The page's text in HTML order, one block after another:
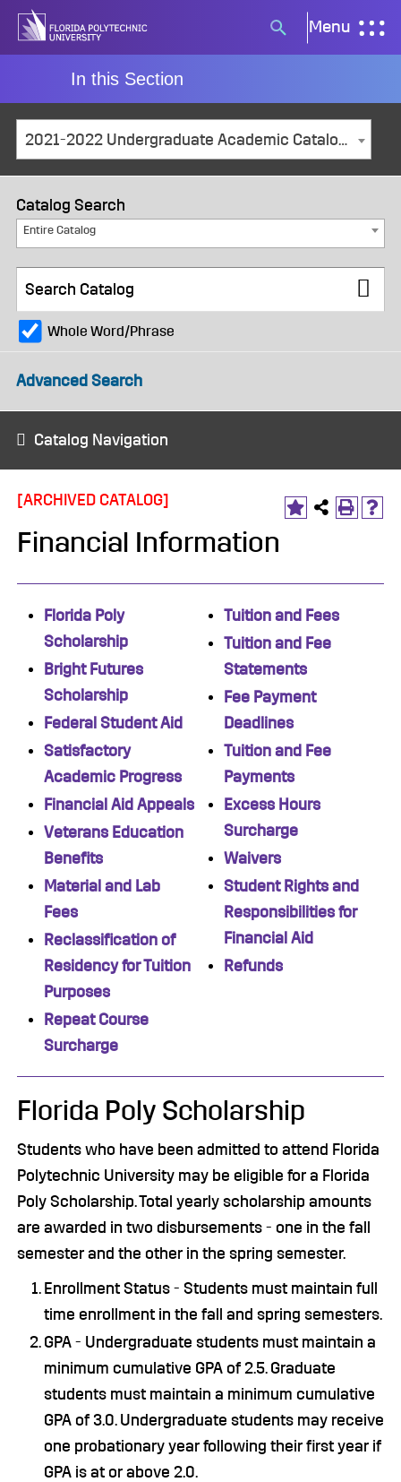
Skip
Search
button
Menu
In this Section
2021-2022 Undergraduate Academic Catalog and Student Handbook [ARCHIVED CATALOG]
Catalog Search
Entire Catalog
Whole Word/Phrase
Advanced Search
Catalog Navigation
[ARCHIVED CATALOG]
Financial Information
Florida Poly
Scholarship
Bright Futures
Scholarship
Federal Student Aid
Satisfactory
Academic Progress
Financial Aid Appeals
Veterans Education
Benefits
Material and Lab
Fees
Reclassification of
Residency for Tuition
Purposes
Repeat Course
Surcharge
Tuition and Fees
Tuition and Fee
Statements
Fee Payment
Deadlines
Tuition and Fee
Payments
Excess Hours
Surcharge
Waivers
Student Rights and
Responsibilities for
Financial Aid
Refunds
Florida Poly Scholarship
Students who have been admitted to attend Florida
Polytechnic University may be eligible for a Florida
Poly Scholarship. Total yearly scholarship amounts
are awarded in two disbursements - one in the fall
semester and the other in the spring semester.
Enrollment Status - Students must maintain full
time enrollment in the fall and spring semesters.
GPA - Undergraduate students must maintain a
minimum cumulative GPA of 2.5. Graduate
students must maintain a minimum cumulative
GPA of 3.0. Undergraduate students may receive
one probationary year following their first year if
GPA is at or above 2.0.